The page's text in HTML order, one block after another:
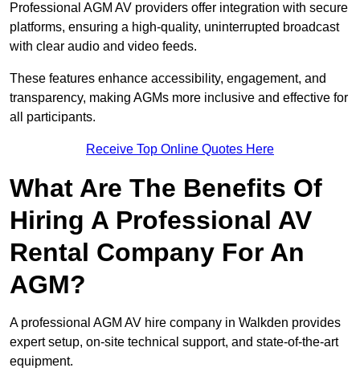
Professional AGM AV providers offer integration with secure
platforms, ensuring a high-quality, uninterrupted broadcast
with clear audio and video feeds.
These features enhance accessibility, engagement, and
transparency, making AGMs more inclusive and effective for
all participants.
Receive Top Online Quotes Here
What Are The Benefits Of
Hiring A Professional AV
Rental Company For An
AGM?
A professional AGM AV hire company in Walkden provides
expert setup, on-site technical support, and state-of-the-art
equipment.